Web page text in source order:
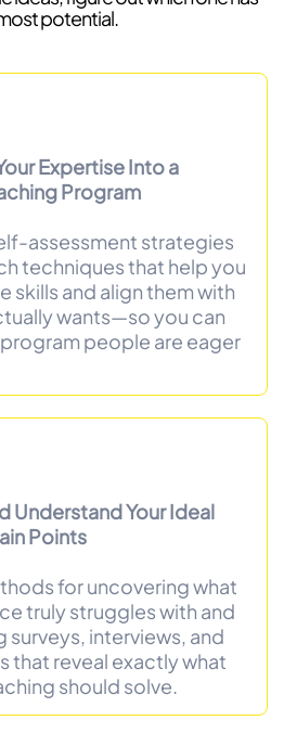
potential.
Expertise Into a
Program
assessment strategies
techniques that help you
skills and align them with
wants—so you can
people are eager
Understand Your Ideal
Points
for uncovering what
truly struggles with and
surveys, interviews, and
that reveal exactly what
should solve.